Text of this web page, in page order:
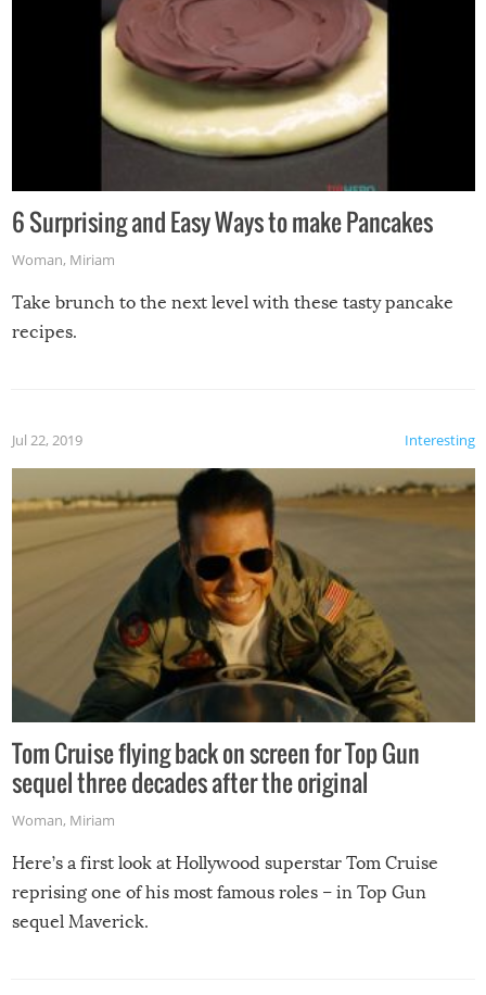
6 Surprising and Easy Ways to make Pancakes
Woman, Miriam
Take brunch to the next level with these tasty pancake
recipes.
Interesting
Jul 22, 2019
Tom Cruise flying back on screen for Top Gun
sequel three decades after the original
Woman, Miriam
Here’s a first look at Hollywood superstar Tom Cruise
reprising one of his most famous roles – in Top Gun
sequel Maverick.